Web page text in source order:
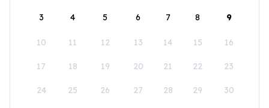
3 4 5 6 7 8 9
10 11 12 13 14 15 16
17 18 19 20 21 22 23
24 25 26 27 28 29 30